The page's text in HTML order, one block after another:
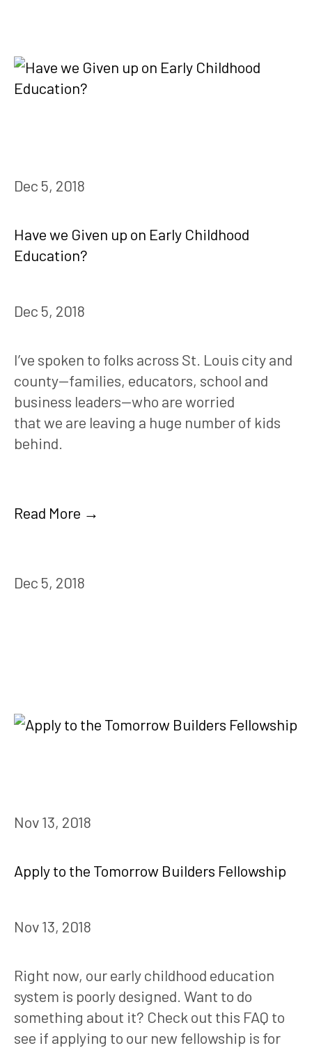
Dec 5, 2018
Have we Given up on Early Childhood
Education?
Dec 5, 2018
I’ve spoken to folks across St. Louis city and
county—families, educators, school and
business leaders—who are worried
that we are leaving a huge number of kids
behind.
Read More →
Dec 5, 2018
Nov 13, 2018
Apply to the Tomorrow Builders Fellowship
Nov 13, 2018
Right now, our early childhood education
system is poorly designed. Want to do
something about it? Check out this FAQ to
see if applying to our new fellowship is for